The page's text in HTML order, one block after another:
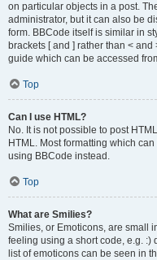
on particular objects in a post.
administrator, but it can also be
form. BBCode itself is similar in
brackets [ and ] rather than <
guide which can be accessed
Top
Can I use HTML?
No. It is not possible to post
HTML. Most formatting which
using BBCode instead.
Top
What are Smilies?
Smilies, or Emoticons, are small
feeling using a short code, e.g. :)
list of emoticons can be seen in